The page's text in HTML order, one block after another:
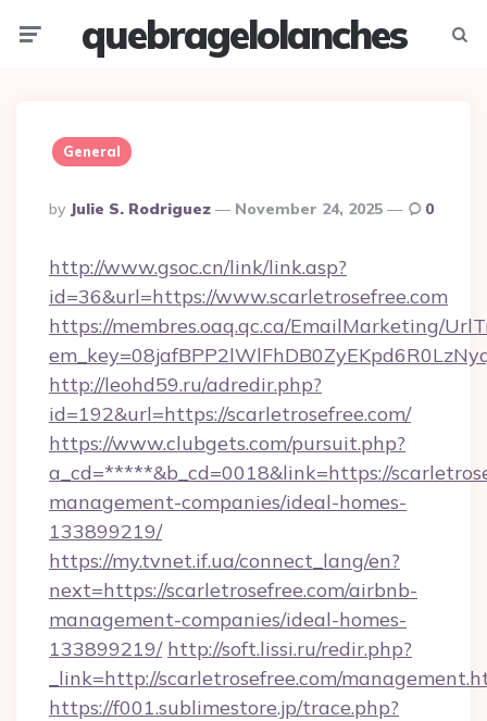
quebragelolanches
General
Posted
By
By Julie S. Rodriguez November 24, 2025 0
http://www.gsoc.cn/link/link.asp?
id=36&url=https://www.scarletrosefree.com
https://membres.oaq.qc.ca/EmailMarketing/
http://leohd59.ru/adredir.php?
id=192&url=https://scarletrosefree.com/
https://www.clubgets.com/pursuit.php?
a_cd=*****&b_cd=0018&link=https://
management-companies/ideal-homes-
133899219/
https://my.tvnet.if.ua/connect_lang/en?
next=https://scarletrosefree.com/airbnb-
management-companies/ideal-homes-
133899219/ http://soft.lissi.ru/redir.php?
_link=http://scarletrosefree.com/
https://f001.sublimestore.jp/trace.php?